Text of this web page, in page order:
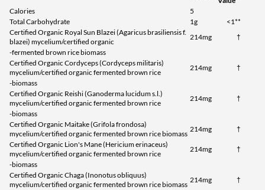
Calories
5
Total Carbohydrate
1g
<1**
Certified Organic Royal Sun Blazei (Agaricus brasiliensis f.
blazei) mycelium/certified organic
214mg
†
-fermented brown rice biomass
Certified Organic Cordyceps (Cordyceps militaris)
mycelium/certified organic fermented brown rice
214mg
†
-biomass
Certified Organic Reishi (Ganoderma lucidum s.l.)
mycelium/certified organic fermented brown rice
214mg
†
-biomass
Certified Organic Maitake (Grifola frondosa)
mycelium/certified organic fermented brown rice biomass
214mg
†
Certified Organic Lion's Mane (Hericium erinaceus)
mycelium/certified organic fermented brown rice
214mg
†
-biomass
Certified Organic Chaga (Inonotus obliquus)
mycelium/certified organic fermented brown rice biomass
214mg
†